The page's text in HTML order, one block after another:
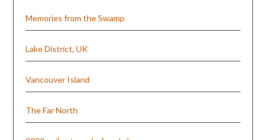
Memories from the Swamp
Lake District, UK
Vancouver Island
The Far North